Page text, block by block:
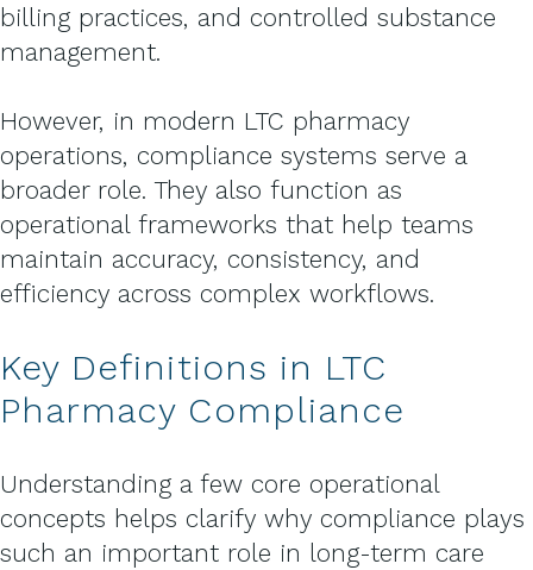
billing practices, and controlled substance
management.
However, in modern LTC pharmacy
operations, compliance systems serve a
broader role. They also function as
operational frameworks that help teams
maintain accuracy, consistency, and
efficiency across complex workflows.
Key Definitions in LTC
Pharmacy Compliance
Understanding a few core operational
concepts helps clarify why compliance plays
such an important role in long-term care